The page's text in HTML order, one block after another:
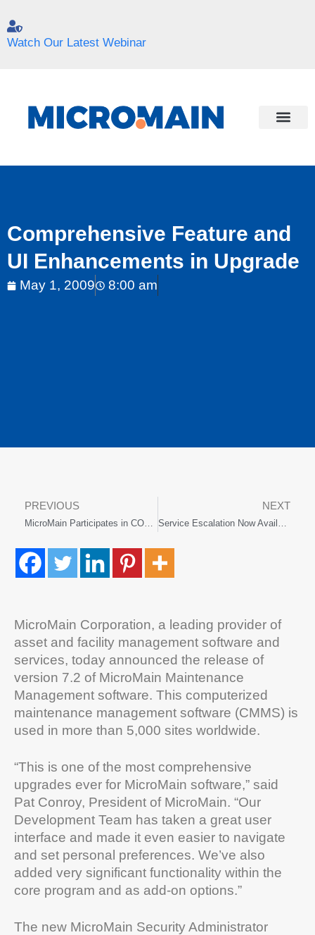
Watch Our Latest Webinar
Comprehensive Feature and
UI Enhancements in Upgrade
May 1, 2009 8:00 am
PREVIOUS NEXT
MicroMain Corporation, a leading provider of
asset and facility management software and
services, today announced the release of
version 7.2 of MicroMain Maintenance
Management software. This computerized
maintenance management software (CMMS) is
used in more than 5,000 sites worldwide.
“This is one of the most comprehensive
upgrades ever for MicroMain software,” said
Pat Conroy, President of MicroMain. “Our
Development Team has taken a great user
interface and made it even easier to navigate
and set personal preferences. We’ve also
added very significant functionality within the
core program and as add-on options.”
The new MicroMain Security Administrator